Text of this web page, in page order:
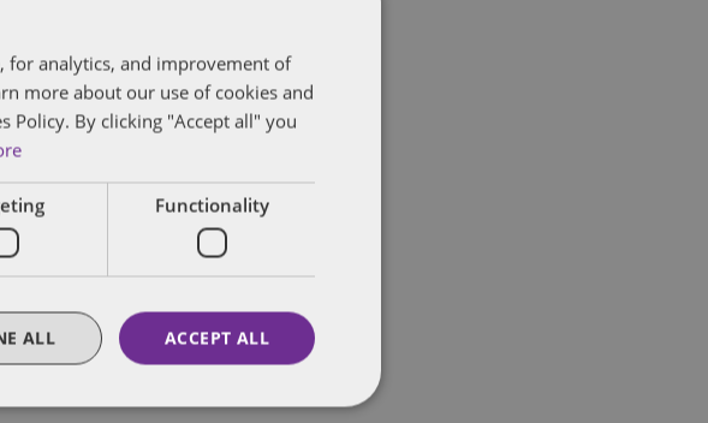
for analytics, and improvement of
more about our use of cookies and
Policy. By clicking "Accept all" you
Functionality
ACCEPT ALL
ALL